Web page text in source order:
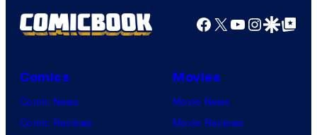
Facebook
X YouTube
GoogleGoogle Top
Comics
Comic News
Comic Reviews
Movies
Movie News
Movie Reviews